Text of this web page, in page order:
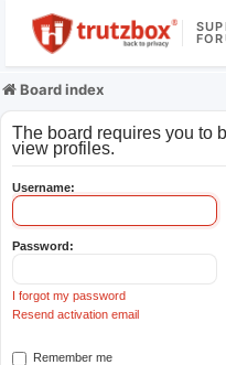
Board index
The board requires you to
view profiles.
Username:
Password:
I forgot my password
Resend activation email
Remember me